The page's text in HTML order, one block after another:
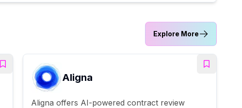
Explore More
Aligna
Aligna offers AI-powered contract review